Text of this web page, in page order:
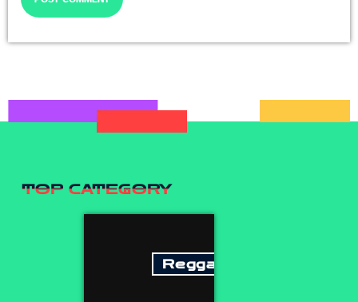
TOP CATEGORY
Reggae